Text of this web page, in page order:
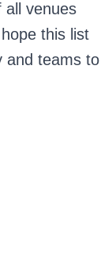
all venues
this list
and teams to